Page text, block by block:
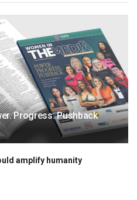
Progress. Pushback
amplify humanity